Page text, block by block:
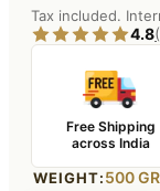
Tax included.
4.8
Free Shipping
across India
WEIGHT:500